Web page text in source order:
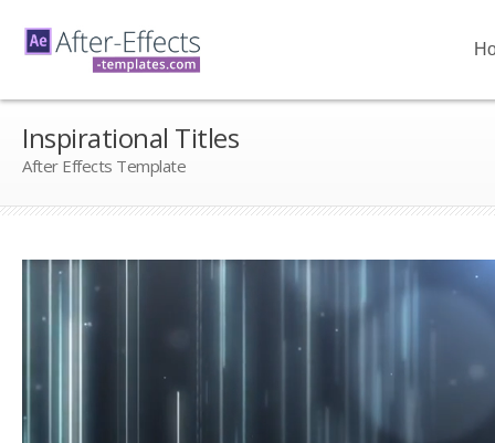
Inspirational Titles
After Effects Template